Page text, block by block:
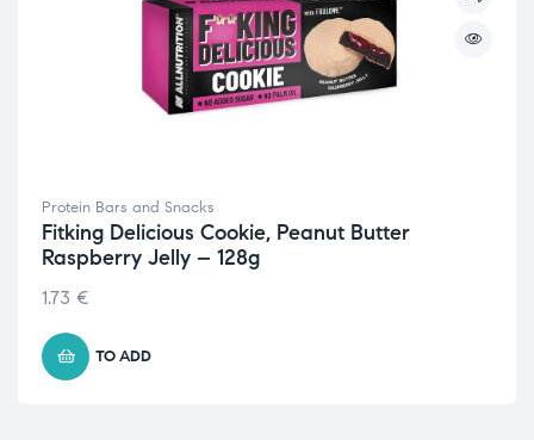
Protein Bars and Snacks
Fitking Delicious Cookie, Peanut Butter
Raspberry Jelly – 128g
1.73 €
TO ADD